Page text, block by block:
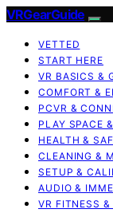
VRGearGuide
VETTED
START HERE
VR BASICS &
COMFORT &
PCVR &
PLAY SPACE
HEALTH &
CLEANING &
SETUP &
AUDIO &
VR FITNESS &